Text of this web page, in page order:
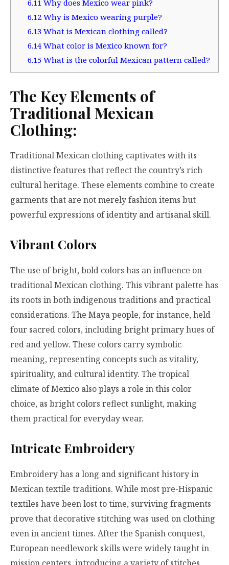
6.11Why does Mexico wear pink?
6.12Why is Mexico wearing purple?
6.13What is Mexican clothing called?
6.14What color is Mexico known for?
6.15What is the colorful Mexican pattern called?
The Key Elements of
Traditional Mexican
Clothing:
Traditional Mexican clothing captivates with its
distinctive features that reflect the country’s rich
cultural heritage. These elements combine to create
garments that are not merely fashion items but
powerful expressions of identity and artisanal skill.
Vibrant Colors
The use of bright, bold colors has an influence on
traditional Mexican clothing. This vibrant palette has
its roots in both indigenous traditions and practical
considerations. The Maya people, for instance, held
four sacred colors, including bright primary hues of
red and yellow. These colors carry symbolic
meaning, representing concepts such as vitality,
spirituality, and cultural identity. The tropical
climate of Mexico also plays a role in this color
choice, as bright colors reflect sunlight, making
them practical for everyday wear.
Intricate Embroidery
Embroidery has a long and significant history in
Mexican textile traditions. While most pre-Hispanic
textiles have been lost to time, surviving fragments
prove that decorative stitching was used on clothing
even in ancient times. After the Spanish conquest,
European needlework skills were widely taught in
mission centers, introducing a variety of stitches